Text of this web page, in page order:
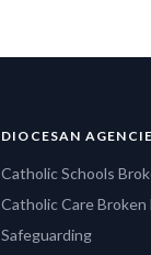
DIOCESAN
Catholic Schools
Catholic Care Broken
Safeguarding